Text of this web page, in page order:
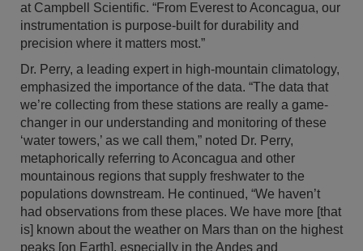
at Campbell Scientific. “From Everest to Aconcagua, our
instrumentation is purpose-built for durability and
precision where it matters most.”
Dr. Perry, a leading expert in high-mountain climatology,
emphasized the importance of the data. “The data that
we’re collecting from these stations are really a game-
changer in our understanding and monitoring of these
‘water towers,’ as we call them,” noted Dr. Perry,
metaphorically referring to Aconcagua and other
mountainous regions that supply freshwater to the
populations downstream. He continued, “We haven’t
had observations from these places. We have more [that
is] known about the weather on Mars than on the highest
peaks [on Earth], especially in the Andes and